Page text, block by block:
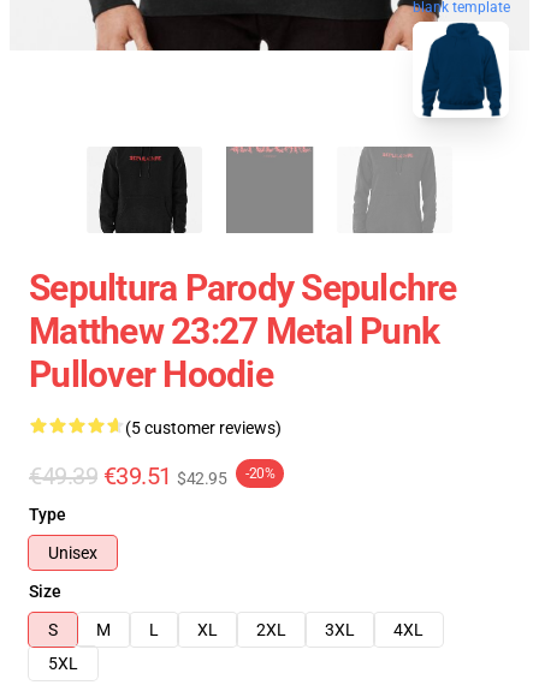
blank template
Sepultura Parody Sepulchre
Matthew 23:27 Metal Punk
Pullover Hoodie
(5 customer reviews)
€49.39 €39.51 $42.95 -20%
Type
Unisex
Size
S
M L XL 2XL 3XL
4XL
5XL